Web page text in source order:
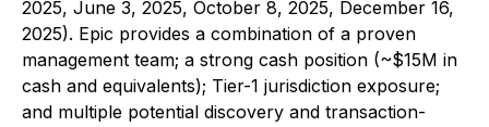
2025, June 3, 2025, October 8, 2025, December 16,
2025). Epic provides a combination of a proven
management team; a strong cash position (~$15M in
cash and equivalents); Tier-1 jurisdiction exposure;
and multiple potential discovery and transaction-